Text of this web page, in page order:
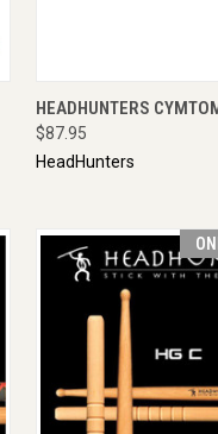
QUICK VIEW
HEADHUNTERS
$87.95
HeadHunters